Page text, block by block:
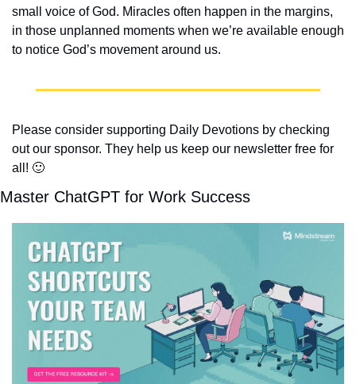
small voice of God. Miracles often happen in the margins,
in those unplanned moments when we’re available enough
to notice God’s movement around us.
Please consider supporting Daily Devotions by checking
out our sponsor. They help us keep our newsletter free for
all! 🙂
Master ChatGPT for Work Success